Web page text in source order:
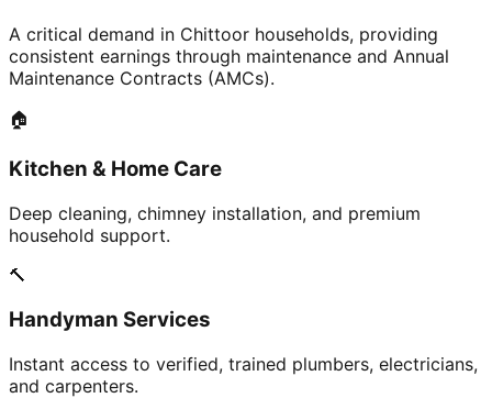
A critical demand in Chittoor households, providing
consistent earnings through maintenance and Annual
Maintenance Contracts (AMCs).
🏠
Kitchen & Home Care
Deep cleaning, chimney installation, and premium
household support.
🔨
Handyman Services
Instant access to verified, trained plumbers, electricians,
and carpenters.